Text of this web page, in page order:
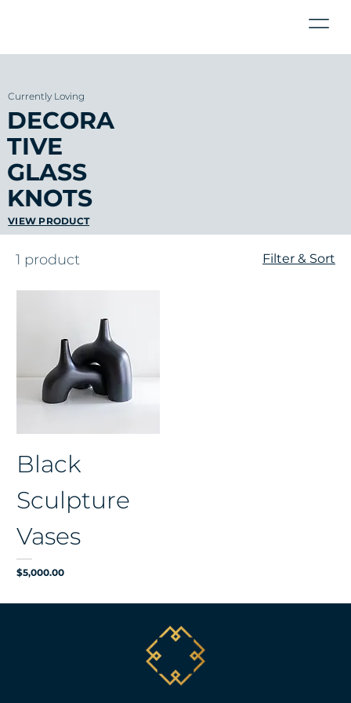
Currently Loving
DECORA
TIVE
GLASS
KNOTS
VIEW PRODUCT
1 product Filter & Sort
Black
Sculpture
Vases
Price
$5,000.00